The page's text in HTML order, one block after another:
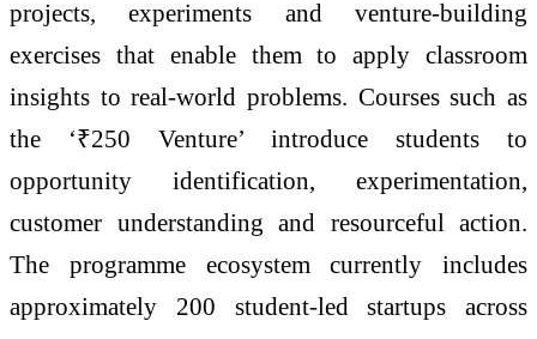
projects, experiments and venture-building
exercises that enable them to apply classroom
insights to real-world problems. Courses such as
the ‘₹250 Venture’ introduce students to
opportunity identification, experimentation,
customer understanding and resourceful action.
The programme ecosystem currently includes
approximately 200 student-led startups across